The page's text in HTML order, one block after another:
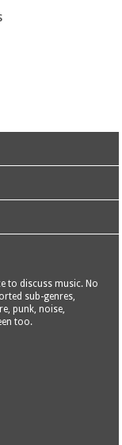
to discuss music. No
sub-genres,
punk, noise,
too.